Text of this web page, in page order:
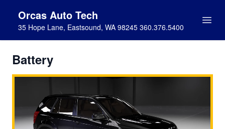
Orcas Auto Tech
35 Hope Lane, Eastsound, WA 98245 360.376.5400
Battery